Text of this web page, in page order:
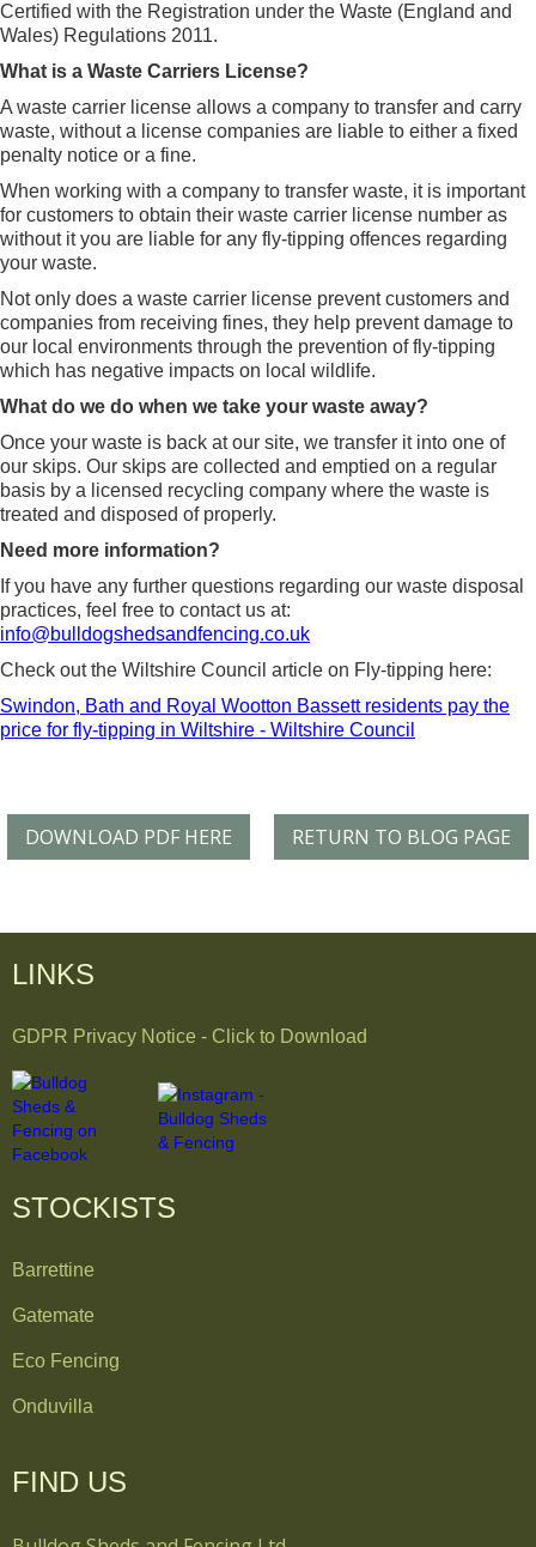
Certified with the Registration under the Waste (England and
Wales) Regulations 2011.
What is a Waste Carriers License?
A waste carrier license allows a company to transfer and carry
waste, without a license companies are liable to either a fixed
penalty notice or a fine.
When working with a company to transfer waste, it is important
for customers to obtain their waste carrier license number as
without it you are liable for any fly-tipping offences regarding
your waste.
Not only does a waste carrier license prevent customers and
companies from receiving fines, they help prevent damage to
our local environments through the prevention of fly-tipping
which has negative impacts on local wildlife.
What do we do when we take your waste away?
Once your waste is back at our site, we transfer it into one of
our skips. Our skips are collected and emptied on a regular
basis by a licensed recycling company where the waste is
treated and disposed of properly.
Need more information?
If you have any further questions regarding our waste disposal
practices, feel free to contact us at:
info@bulldogshedsandfencing.co.uk
Check out the Wiltshire Council article on Fly-tipping here:
Swindon, Bath and Royal Wootton Bassett residents pay the
price for fly-tipping in Wiltshire - Wiltshire Council
DOWNLOAD PDF HERE RETURN TO BLOG PAGE
LINKS
GDPR Privacy Notice - Click to Download
STOCKISTS
Barrettine
Gatemate
Eco Fencing
Onduvilla
FIND US